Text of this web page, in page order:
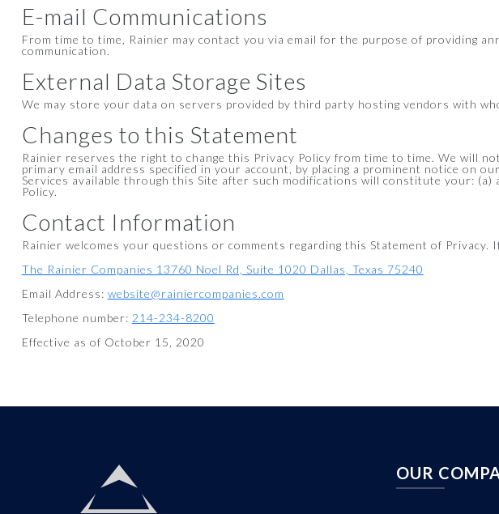
E-mail Communications
From time to time, Rainier may contact you via email for the purpose of providing
communication.
External Data Storage Sites
We may store your data on servers provided by third party hosting vendors with
Changes to this Statement
Rainier reserves the right to change this Privacy Policy from time to time. We will
primary email address specified in your account, by placing a prominent notice on
Services available through this Site after such modifications will constitute your: (a)
Policy.
Contact Information
Rainier welcomes your questions or comments regarding this Statement of
The Rainier Companies 13760 Noel Rd, Suite 1020 Dallas, Texas 75240
Email Address: website@rainiercompanies.com
Telephone number: 214-234-8200
Effective as of October 15, 2020
OUR